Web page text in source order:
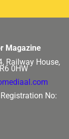
Magazine
Railway House,
0HW
No: